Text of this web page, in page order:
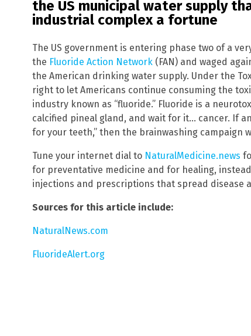
the US municipal water supply
industrial complex a fortune
The US government is entering phase two of a
the Fluoride Action Network (FAN) and waged
the American drinking water supply. Under the
right to let Americans continue consuming the
industry known as “fluoride.” Fluoride is a
calcified pineal gland, and wait for it… cancer. If
for your teeth,” then the brainwashing campaign
Tune your internet dial to NaturalMedicine.news
for preventative medicine and for healing,
injections and prescriptions that spread disease
Sources for this article include:
NaturalNews.com
FluorideAlert.org